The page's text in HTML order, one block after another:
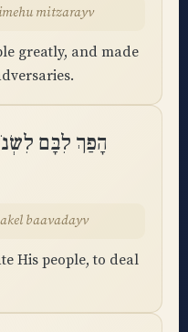
mitzarayv
greatly, and made
הָפַךְ לִבָּם
baavadayv
His people, to deal